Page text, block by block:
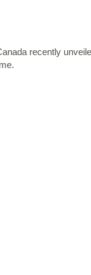
recently